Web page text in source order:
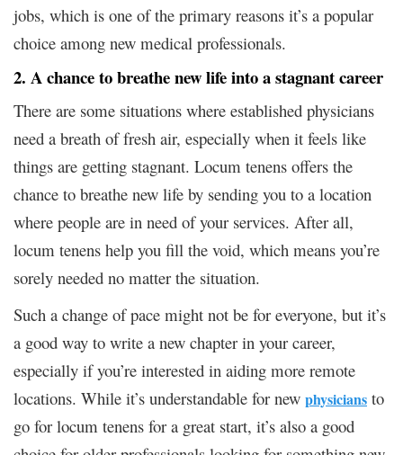
jobs, which is one of the primary reasons it’s a popular
choice among new medical professionals.
2. A chance to breathe new life into a stagnant career
There are some situations where established physicians
need a breath of fresh air, especially when it feels like
things are getting stagnant. Locum tenens offers the
chance to breathe new life by sending you to a location
where people are in need of your services. After all,
locum tenens help you fill the void, which means you’re
sorely needed no matter the situation.
Such a change of pace might not be for everyone, but it’s
a good way to write a new chapter in your career,
especially if you’re interested in aiding more remote
locations. While it’s understandable for new physicians to
go for locum tenens for a great start, it’s also a good